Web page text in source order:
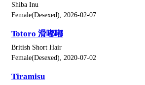
Shiba Inu
Female(Desexed), 2026-02-07
Totoro 滑嘟嘟
British Short Hair
Female(Desexed), 2020-07-02
Tiramisu